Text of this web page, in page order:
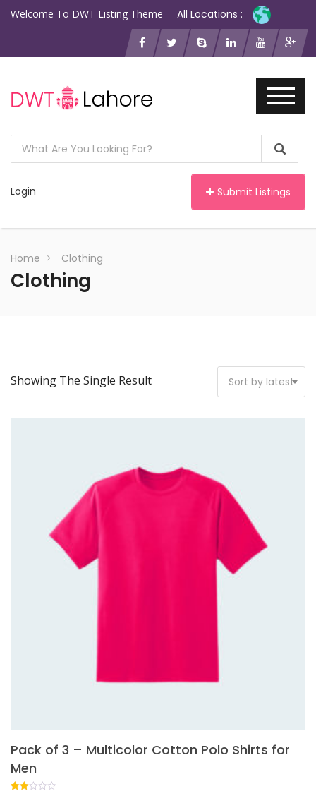
Welcome To DWT Listing Theme All Locations :
Login Submit Listings
Home Clothing
Clothing
Showing The Single Result Sort by latest
Pack of 3 – Multicolor Cotton Polo Shirts for
Men